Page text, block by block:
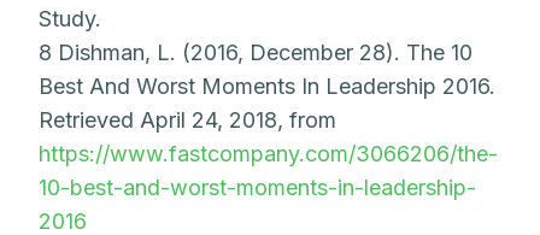
Study.
8 Dishman, L. (2016, December 28). The 10
Best And Worst Moments In Leadership 2016.
Retrieved April 24, 2018, from
https://www.fastcompany.com/3066206/the-
10-best-and-worst-moments-in-leadership-
2016